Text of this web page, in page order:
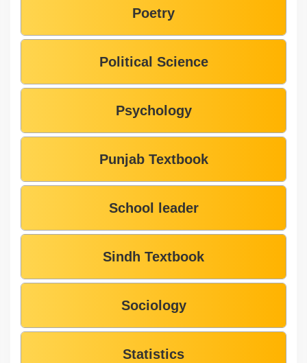
Poetry
Political Science
Psychology
Punjab Textbook
School leader
Sindh Textbook
Sociology
Statistics